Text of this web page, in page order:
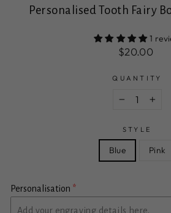
Personalised Tooth Fairy
1
Regular
Sale
$20.00
QUANTITY
+
STYLE
Blue Pink
Personalisation